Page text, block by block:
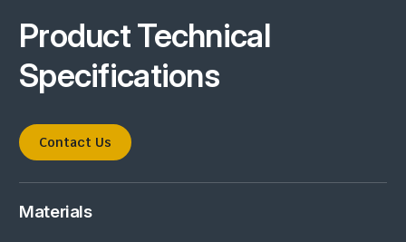
Product Technical
Specifications
Contact Us
Materials